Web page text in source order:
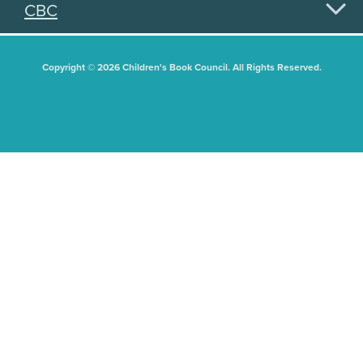
CBC
Copyright © 2026 Children's Book Council. All Rights Reserved.